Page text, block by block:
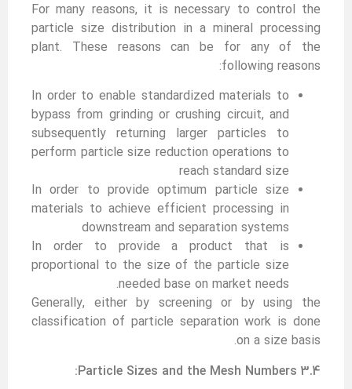
For many reasons, it is necessary to control the
particle size distribution in a mineral processing
plant. These reasons can be for any of the
following reasons:
In order to enable standardized materials to
bypass from grinding or crushing circuit, and
subsequently returning larger particles to
perform particle size reduction operations to
reach standard size
In order to provide optimum particle size
materials to achieve efficient processing in
downstream and separation systems
In order to provide a product that is
proportional to the size of the particle size
needed base on market needs.
Generally, either by screening or by using the
classification of particle separation work is done
on a size basis.
3.4 Particle Sizes and the Mesh Numbers: